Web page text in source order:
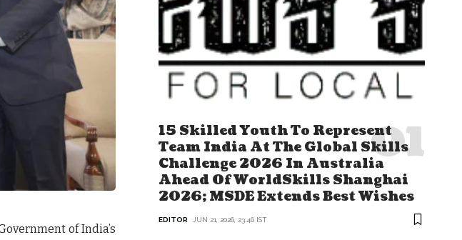
of India’s
15 Skilled Youth To Represent
Team India At The Global Skills
Challenge 2026 In Australia
Ahead Of WorldSkills Shanghai
2026; MSDE Extends Best Wishes
EDITOR JUN 21, 2026, 23:46 IST